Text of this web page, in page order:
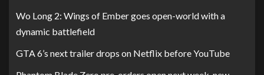
Wo Long 2: Wings of Ember goes open-world with a
dynamic battlefield
GTA 6’s next trailer drops on Netflix before YouTube